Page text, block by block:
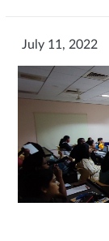
July 11, 2022